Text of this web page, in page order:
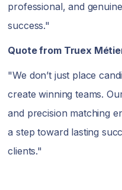
professional, and
success."
Quote from Truex
"We don’t just place
create winning teams.
and precision matching
a step toward lasting
clients."